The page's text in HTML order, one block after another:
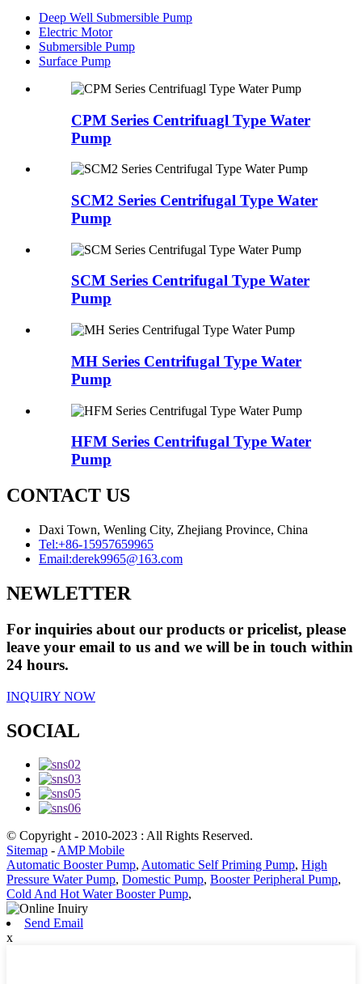
Deep Well Submersible Pump
Electric Motor
Submersible Pump
Surface Pump
CPM Series Centrifuagl Type Water
Pump
SCM2 Series Centrifugal Type Water
Pump
SCM Series Centrifugal Type Water
Pump
MH Series Centrifugal Type Water
Pump
HFM Series Centrifugal Type Water
Pump
CONTACT US
Daxi Town, Wenling City, Zhejiang Province, China
Tel:+86-15957659965
Email:derek9965@163.com
NEWLETTER
For inquiries about our products or pricelist, please
leave your email to us and we will be in touch within
24 hours.
INQUIRY NOW
SOCIAL
© Copyright - 2010-2023 : All Rights Reserved.
Sitemap -AMP Mobile
Automatic Booster Pump, Automatic Self Priming Pump, High
Pressure Water Pump, Domestic Pump, Booster Peripheral Pump,
Cold And Hot Water Booster Pump,
Send Email
x